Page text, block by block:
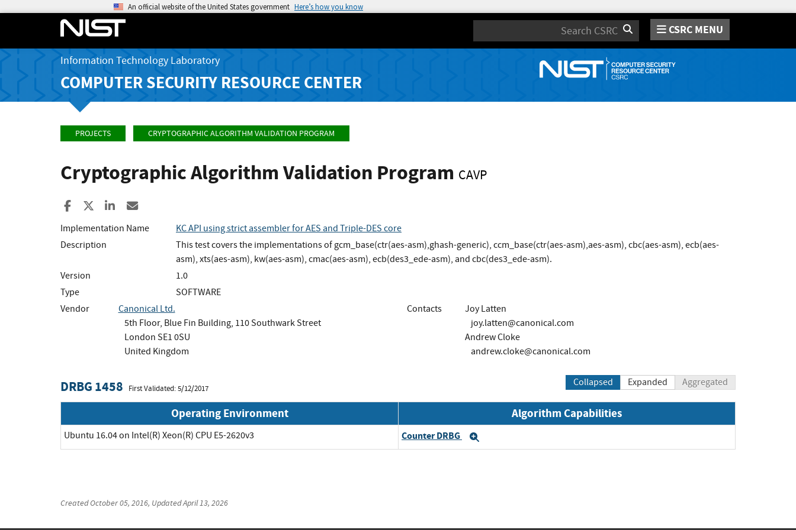
An official website of the United States government Here’s how you know
Search CSRC MENU
Information Technology Laboratory
COMPUTER SECURITY RESOURCE CENTER
PROJECTS CRYPTOGRAPHIC ALGORITHM VALIDATION PROGRAM
Cryptographic Algorithm Validation Program CAVP
Share to Facebook
Share to XShare to LinkedIn
Implementation Name
KC API using strict assembler for AES and Triple-DES core
Description
This test covers the implementations of gcm_base(ctr(aes-asm),ghash-generic), ccm_base(ctr(aes-asm),aes-asm), cbc(aes-asm), ecb(aes-
asm), xts(aes-asm), kw(aes-asm), cmac(aes-asm), ecb(des3_ede-asm), and cbc(des3_ede-asm).
Version
1.0
Type
SOFTWARE
Vendor
Canonical Ltd.
5th Floor, Blue Fin Building, 110 Southwark Street
London SE1 0SU
United Kingdom
Contacts
Joy Latten
joy.latten@canonical.com
Andrew Cloke
andrew.cloke@canonical.com
DRBG 1458 First Validated: 5/12/2017
Collapsed Expanded Aggregated
Operating Environment Algorithm Capabilities
Ubuntu 16.04 on Intel(R) Xeon(R) CPU E5-2620v3 Counter DRBG
CreatedOctober 05, 2016, UpdatedApril 13, 2026